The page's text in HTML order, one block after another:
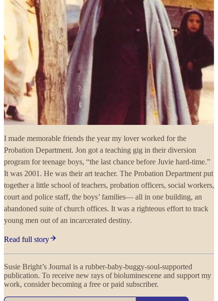
I made memorable friends the year my lover worked for the
Probation Department. Jon got a teaching gig in their diversion
program for teenage boys, “the last chance before Juvie hard-time.”
It was 2001. He was their art teacher. The Probation Department put
together a little school of teachers, probation officers, social workers,
court and police staff, the boys’ families— all in one building, an
abandoned suite of church offices. It was a righteous effort to track
young men out of an incarcerated destiny.
Read full story
Susie Bright’s Journal is a rubber-baby-buggy-soul-supported
publication. To receive new rays of bioluminescene and support my
work, consider becoming a free or paid subscriber.